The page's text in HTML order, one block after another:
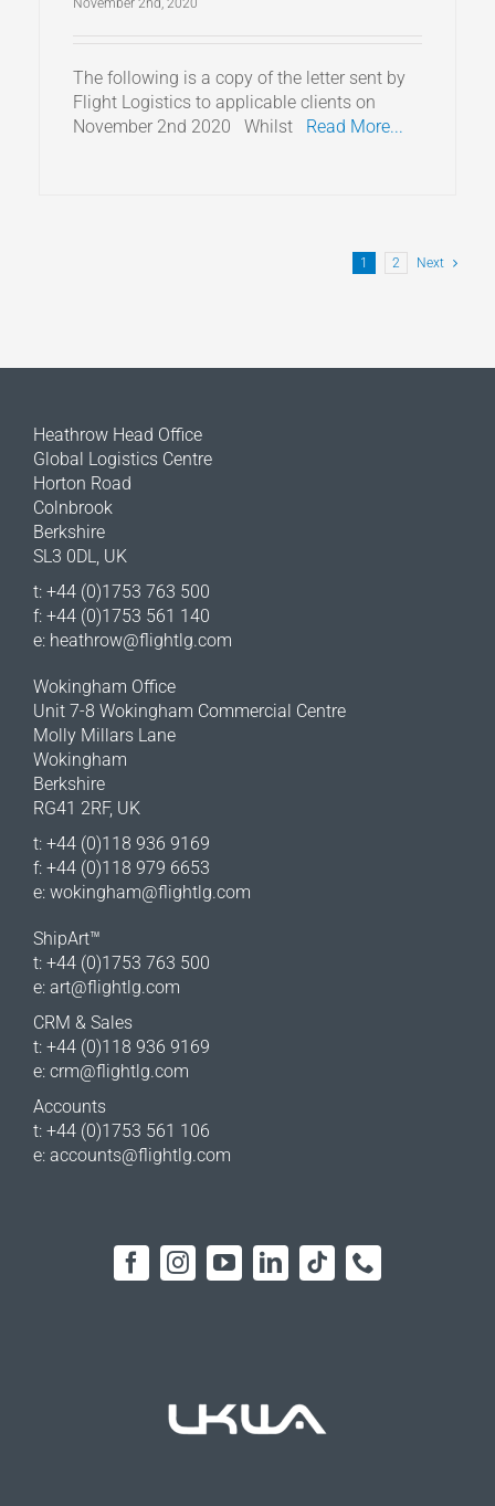
November 2nd, 2020
The following is a copy of the letter sent by
Flight Logistics to applicable clients on
November 2nd 2020 Whilst
Read More...
1 2 Next
Heathrow Head Office
Global Logistics Centre
Horton Road
Colnbrook
Berkshire
SL3 0DL, UK
t: +44 (0)1753 763 500
f: +44 (0)1753 561 140
e: heathrow@flightlg.com
Wokingham Office
Unit 7-8 Wokingham Commercial Centre
Molly Millars Lane
Wokingham
Berkshire
RG41 2RF, UK
t: +44 (0)118 936 9169
f: +44 (0)118 979 6653
e: wokingham@flightlg.com
ShipArt™
t: +44 (0)1753 763 500
e: art@flightlg.com
CRM & Sales
t: +44 (0)118 936 9169
e: crm@flightlg.com
Accounts
t: +44 (0)1753 561 106
e: accounts@flightlg.com